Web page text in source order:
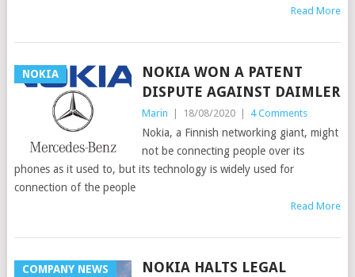
Read More
NOKIA
NOKIA WON A PATENT
DISPUTE AGAINST DAIMLER
Marin 18/08/2020 4 Comments
Nokia, a Finnish networking giant, might
not be connecting people over its
phones as it used to, but its technology is widely used for
connection of the people
Read More
COMPANY NEWS
NOKIA HALTS LEGAL